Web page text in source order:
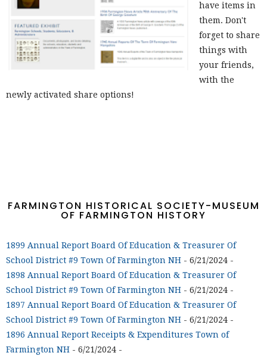
have items in
them. Don't
forget to share
things with
your friends,
with the
newly activated share options!
FARMINGTON HISTORICAL SOCIETY-MUSEUM
OF FARMINGTON HISTORY
1899 Annual Report Board Of Education & Treasurer Of
School District #9 Town Of Farmington NH - 6/21/2024 -
1898 Annual Report Board Of Education & Treasurer Of
School District #9 Town Of Farmington NH - 6/21/2024 -
1897 Annual Report Board Of Education & Treasurer Of
School District #9 Town Of Farmington NH - 6/21/2024 -
1896 Annual Report Receipts & Expenditures Town of
Farmington NH - 6/21/2024 -